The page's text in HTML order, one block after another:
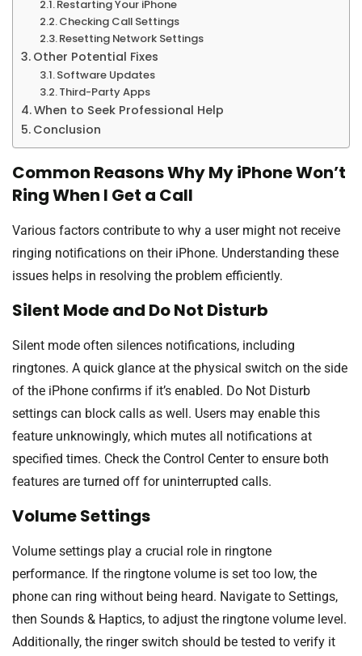
Restarting Your iPhone
Checking Call Settings
Resetting Network Settings
Other Potential Fixes
Software Updates
Third-Party Apps
When to Seek Professional Help
Conclusion
Common Reasons Why My iPhone Won’t
Ring When I Get a Call
Various factors contribute to why a user might not receive
ringing notifications on their iPhone. Understanding these
issues helps in resolving the problem efficiently.
Silent Mode and Do Not Disturb
Silent mode often silences notifications, including
ringtones. A quick glance at the physical switch on the side
of the iPhone confirms if it’s enabled. Do Not Disturb
settings can block calls as well. Users may enable this
feature unknowingly, which mutes all notifications at
specified times. Check the Control Center to ensure both
features are turned off for uninterrupted calls.
Volume Settings
Volume settings play a crucial role in ringtone
performance. If the ringtone volume is set too low, the
phone can ring without being heard. Navigate to Settings,
then Sounds & Haptics, to adjust the ringtone volume level.
Additionally, the ringer switch should be tested to verify it